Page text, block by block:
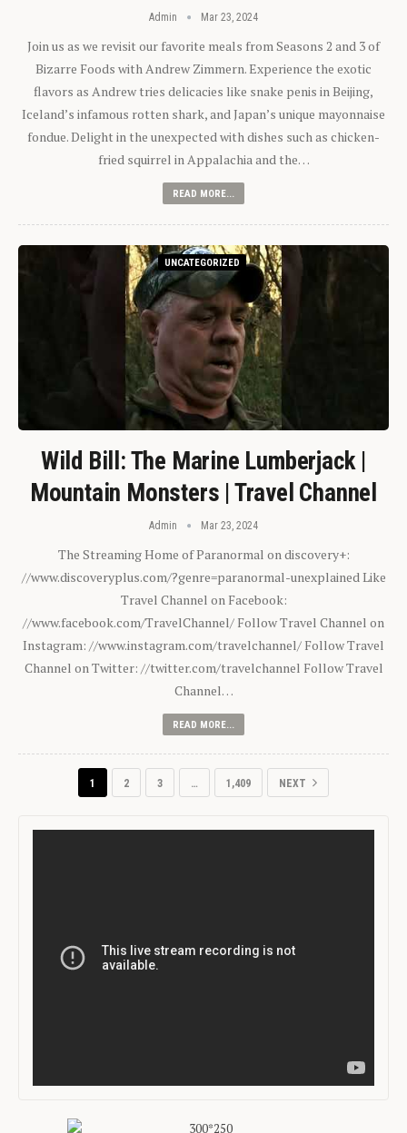
Admin Mar 23, 2024
Join us as we revisit our favorite meals from Seasons 2 and 3 of
Bizarre Foods with Andrew Zimmern. Experience the exotic
flavors as Andrew tries delicacies like snake penis in Beijing,
Iceland’s infamous rotten shark, and Japan’s unique mayonnaise
fondue. Delight in the unexpected with dishes such as chicken-
fried squirrel in Appalachia and the…
READ MORE...
UNCATEGORIZED
Wild Bill: The Marine Lumberjack |
Mountain Monsters | Travel Channel
Admin Mar 23, 2024
The Streaming Home of Paranormal on discovery+:
//www.discoveryplus.com/?genre=paranormal-unexplained Like
Travel Channel on Facebook:
//www.facebook.com/TravelChannel/ Follow Travel Channel on
Instagram: //www.instagram.com/travelchannel/ Follow Travel
Channel on Twitter: //twitter.com/travelchannel Follow Travel
Channel…
READ MORE...
1 2 3 … 1,409 NEXT